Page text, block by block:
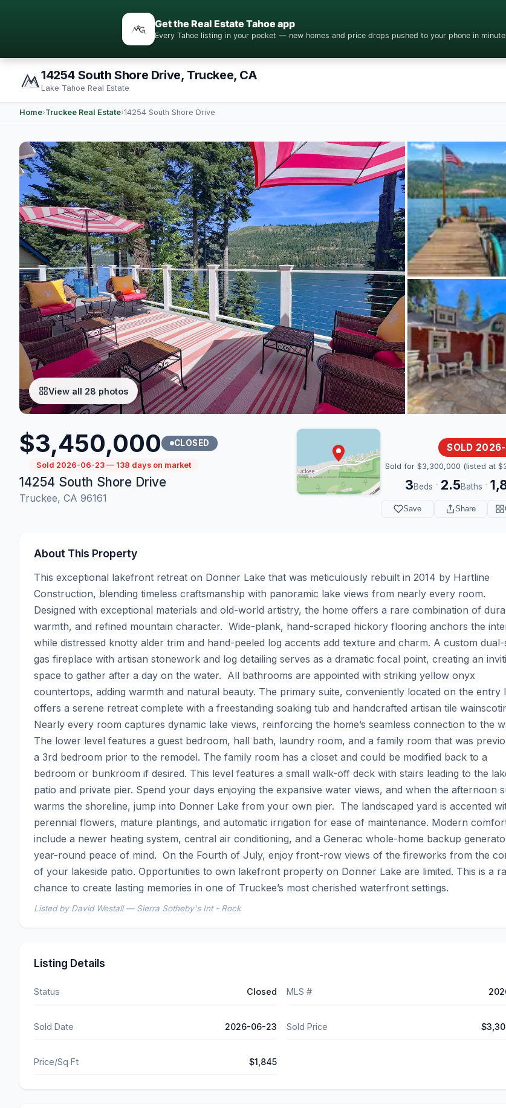
Get the Real Estate Tahoe app
Every Tahoe listing in your pocket — new homes and price drops pushed to your phone in
14254 South Shore Drive, Truckee, CA
Lake Tahoe Real Estate
Home›Truckee Real Estate›14254 South Shore Drive
View all 28 photos
$3,450,000 CLOSED
Sold 2026-06-23 — 138 days on market
14254 South Shore Drive
Truckee, CA 96161
SOLD
Sold for $3,300,000 (listed at
3Beds · 2.5Baths ·
Save Share
About This Property
This exceptional lakefront retreat on Donner Lake that was meticulously rebuilt in 2014 by Hartline
Construction, blending timeless craftsmanship with panoramic lake views from nearly every room.
Designed with exceptional materials and old-world artistry, the home offers a rare combination of
warmth, and refined mountain character.  Wide-plank, hand-scraped hickory flooring anchors the
while distressed knotty alder trim and hand-peeled log accents add texture and charm. A custom dual-
gas fireplace with artisan stonework and log detailing serves as a dramatic focal point, creating an
space to gather after a day on the water.  All bathrooms are appointed with striking yellow onyx
countertops, adding warmth and natural beauty. The primary suite, conveniently located on the entry
offers a serene retreat complete with a freestanding soaking tub and handcrafted artisan tile
Nearly every room captures dynamic lake views, reinforcing the home’s seamless connection to the
The lower level features a guest bedroom, hall bath, laundry room, and a family room that was
a 3rd bedroom prior to the remodel. The family room has a closet and could be modified back to a
bedroom or bunkroom if desired. This level features a small walk-off deck with stairs leading to the
patio and private pier. Spend your days enjoying the expansive water views, and when the afternoon
warms the shoreline, jump into Donner Lake from your own pier.  The landscaped yard is accented
perennial flowers, mature plantings, and automatic irrigation for ease of maintenance. Modern
include a newer heating system, central air conditioning, and a Generac whole-home backup
year-round peace of mind.  On the Fourth of July, enjoy front-row views of the fireworks from the
of your lakeside patio. Opportunities to own lakefront property on Donner Lake are limited. This is a
chance to create lasting memories in one of Truckee’s most cherished waterfront settings.
Listed by David Westall — Sierra Sotheby's Int - Rock
Listing Details
Status Closed MLS #
Sold Date 2026-06-23 Sold Price
Price/Sq Ft $1,845